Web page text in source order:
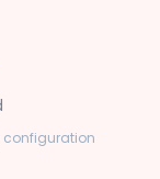
configuration